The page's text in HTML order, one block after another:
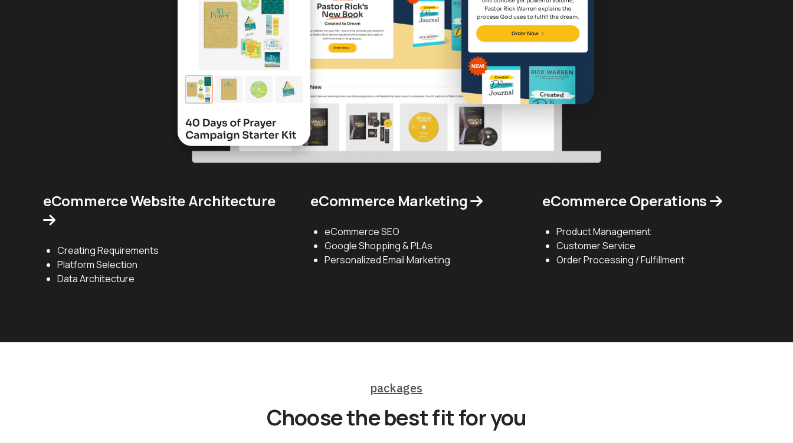
eCommerce Website Architecture
Creating Requirements
Platform Selection
Data Architecture
eCommerce Marketing
eCommerce SEO
Google Shopping & PLAs
Personalized Email Marketing
eCommerce Operations
Product Management
Customer Service
Order Processing / Fulfillment
packages
Choose the best fit for you